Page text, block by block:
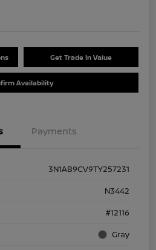
Get Trade In Value
Availability
Payments
3N1AB9CV9TY257231
N3442
#12116
Gray